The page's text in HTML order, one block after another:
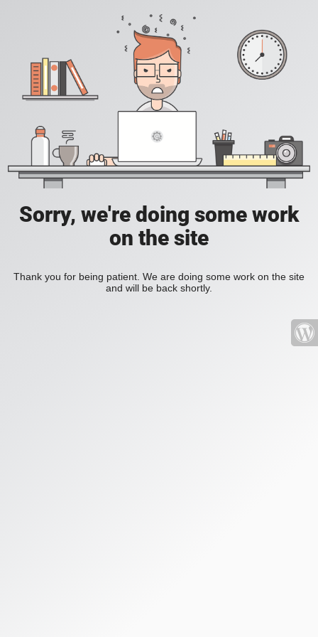
Sorry, we're doing some work
on the site
Thank you for being patient. We are doing some work on the site
and will be back shortly.